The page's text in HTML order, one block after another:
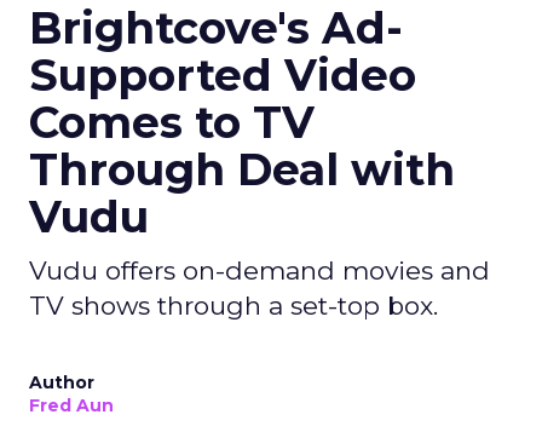
Brightcove's Ad-
Supported Video
Comes to TV
Through Deal with
Vudu
Vudu offers on-demand movies and
TV shows through a set-top box.
Author
Fred Aun